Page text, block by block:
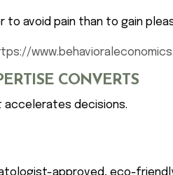
avoid pain than to gain
CONVERTS
decisions.
approved, eco-